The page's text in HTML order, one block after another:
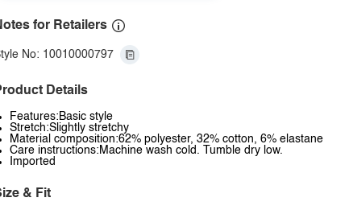
for Retailers
No: 10010000797
Details
Features:Basic style
Stretch:Slightly stretchy
Material composition:62% polyester, 32% cotton, 6% elastane
Care instructions:Machine wash cold. Tumble dry low.
Imported
& Fit